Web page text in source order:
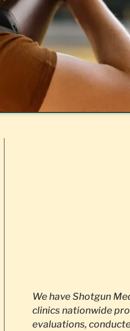
We have Shotgun
clinics nationwide
evaluations,